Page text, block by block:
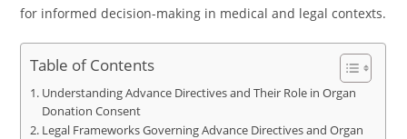
for informed decision-making in medical and legal contexts.
Table of Contents
Understanding Advance Directives and Their Role in Organ
Donation Consent
Legal Frameworks Governing Advance Directives and Organ